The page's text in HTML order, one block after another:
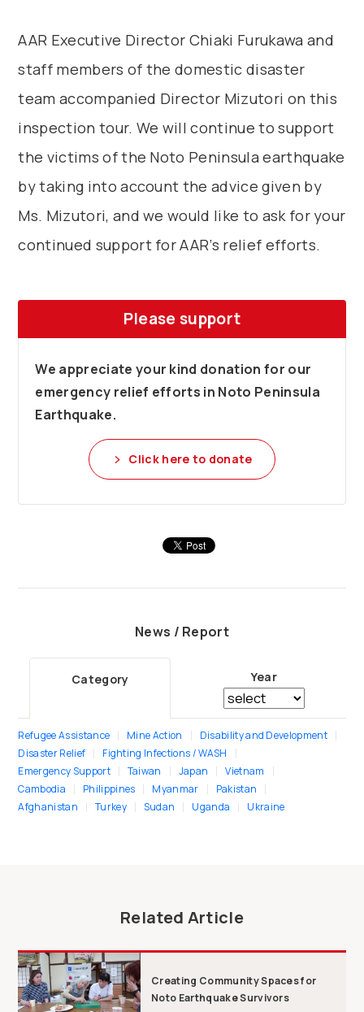
AAR Executive Director Chiaki Furukawa and
staff members of the domestic disaster
team accompanied Director Mizutori on this
inspection tour. We will continue to support
the victims of the Noto Peninsula earthquake
by taking into account the advice given by
Ms. Mizutori, and we would like to ask for your
continued support for AAR’s relief efforts.
Please support
We appreciate your kind donation for our
emergency relief efforts in Noto Peninsula
Earthquake.
Click here to donate
News / Report
Category
Refugee Assistance Mine Action
Disability and Development
Disaster Relief
Fighting Infections / WASH
Emergency Support
Taiwan Japan
Vietnam
Cambodia
Philippines Myanmar
Pakistan
Afghanistan
Turkey Sudan Uganda Ukraine
Year
Related Article
Creating Community Spaces for
Noto Earthquake Survivors